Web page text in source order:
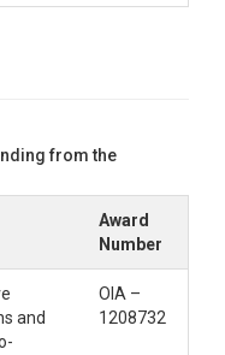
from the
Award
Number
and
OIA –
1208732